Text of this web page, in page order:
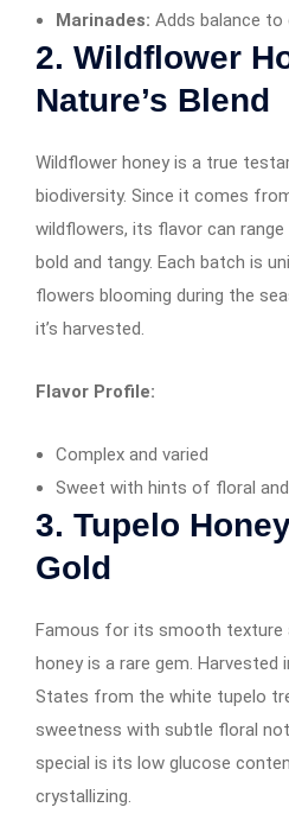
Marinades: Adds balance to
2. Wildflower
Nature’s Blend
Wildflower honey is a true
biodiversity. Since it comes
wildflowers, its flavor can
bold and tangy. Each batch is
flowers blooming during the
it’s harvested.
Flavor Profile:
Complex and varied
Sweet with hints of floral
3. Tupelo
Gold
Famous for its smooth texture
honey is a rare gem.
States from the white tupelo
sweetness with subtle floral
special is its low glucose
crystallizing.